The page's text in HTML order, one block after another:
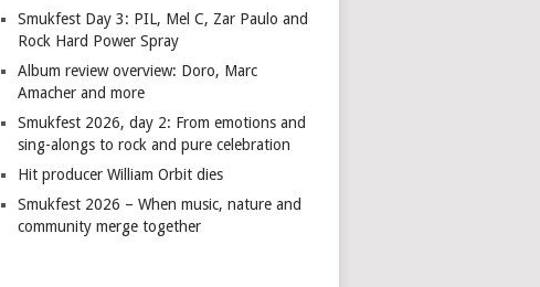
Smukfest Day 3: PIL, Mel C, Zar Paulo and
Rock Hard Power Spray
Album review overview: Doro, Marc
Amacher and more
Smukfest 2026, day 2: From emotions and
sing-alongs to rock and pure celebration
Hit producer William Orbit dies
Smukfest 2026 – When music, nature and
community merge together